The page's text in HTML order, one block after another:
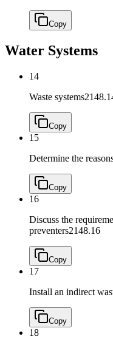
Copy
Water Systems
14
Waste systems
Copy
15
Determine the
Copy
16
Discuss the
preventers2148.16
Copy
17
Install an indirect
Copy
18